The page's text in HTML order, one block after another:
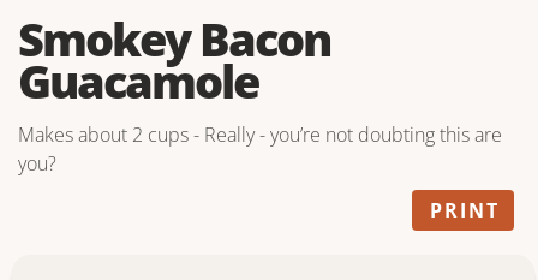
Smokey Bacon
Guacamole
Makes about 2 cups - Really - you’re not doubting this are
you?
PRINT